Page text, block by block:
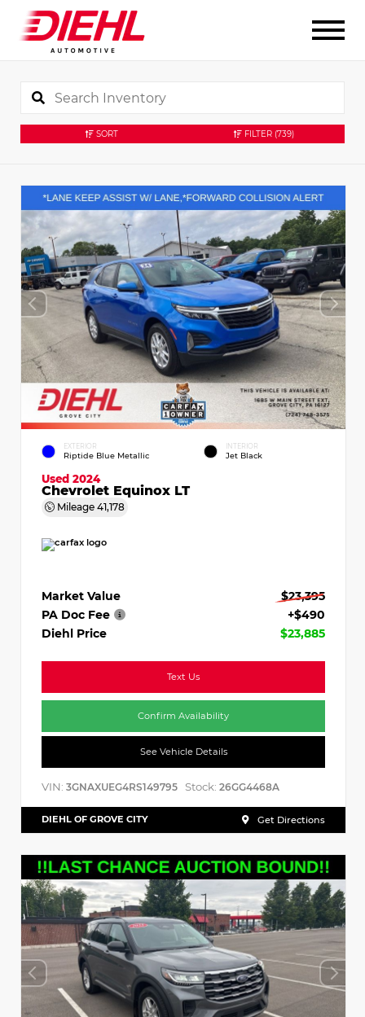
SORT FILTER (739)
EXTERIOR
Riptide Blue Metallic
INTERIOR
Jet Black
Used 2024
Chevrolet Equinox LT
Mileage 41,178
Market Value
$23,395
PA Doc Fee
+$490
Diehl Price
$23,885
Text Us
Confirm Availability
See Vehicle Details
VIN: 3GNAXUEG4RS149795 Stock: 26GG4468A
DIEHL OF GROVE CITY Get Directions